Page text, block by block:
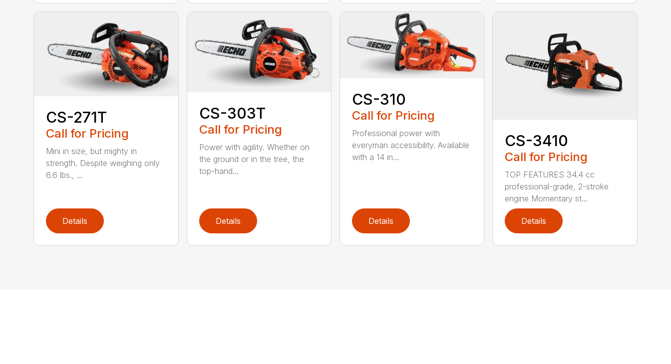
CS-271T
Call for Pricing
Mini in size, but mighty in
strength. Despite weighing only
6.6 lbs., ...
Details
CS-303T
Call for Pricing
Power with agility. Whether on
the ground or in the tree, the
top-hand...
Details
CS-310
Call for Pricing
Professional power with
everyman accessibility. Available
with a 14 in...
Details
CS-3410
Call for Pricing
TOP FEATURES 34.4 cc
professional-grade, 2-stroke
engine Momentary st...
Details